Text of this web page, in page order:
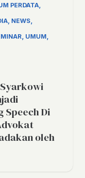
PERDATA,
, NEWS,
, UMUM,
Speech Di
oleh